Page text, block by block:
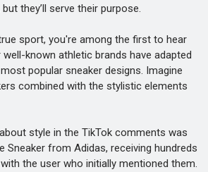
they’ll serve their purpose.
sport, you're among the first to hear
known athletic brands have adapted
popular sneaker designs. Imagine
combined with the stylistic elements
style in the TikTok comments was
Sneaker from Adidas, receiving hundreds
the user who initially mentioned them.